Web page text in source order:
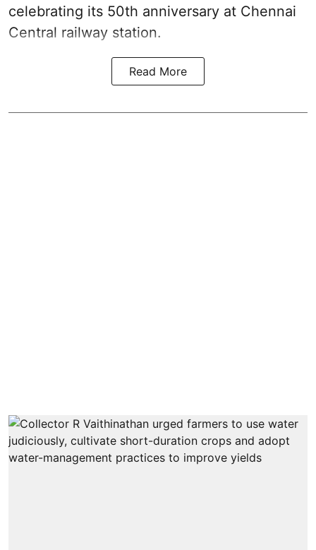
celebrating its 50th anniversary at Chennai
Central railway station.
Read More